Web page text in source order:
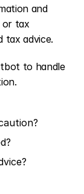
and
or tax
tax advice.
to handle